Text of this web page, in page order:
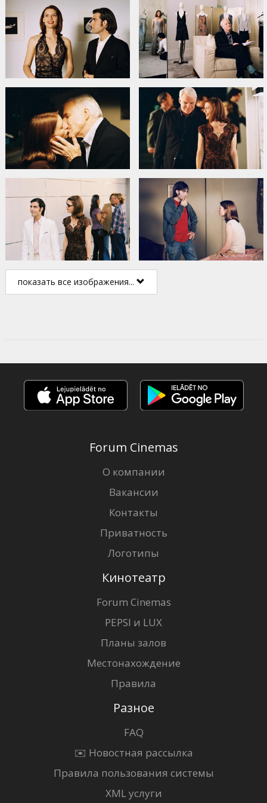
показать все изображения...
Forum Cinemas
О компании
Вакансии
Контакты
Приватность
Логотипы
Кинотеатр
Forum Cinemas
PEPSI и LUX
Планы залов
Местонахождение
Правила
Разное
FAQ
✉️ Новостная рассылка
Правила пользования системы
XML услуги